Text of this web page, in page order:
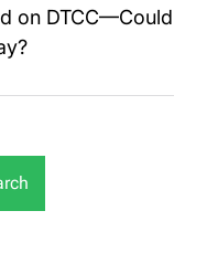
on DTCC—Could